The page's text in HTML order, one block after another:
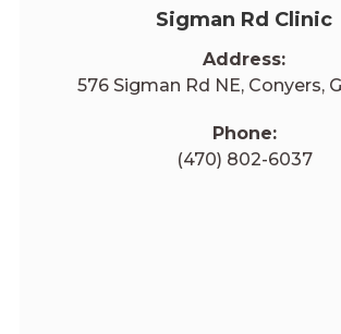
Sigman Rd Clinic
Address:
576 Sigman Rd NE, Conyers,
Phone:
(470) 802-6037